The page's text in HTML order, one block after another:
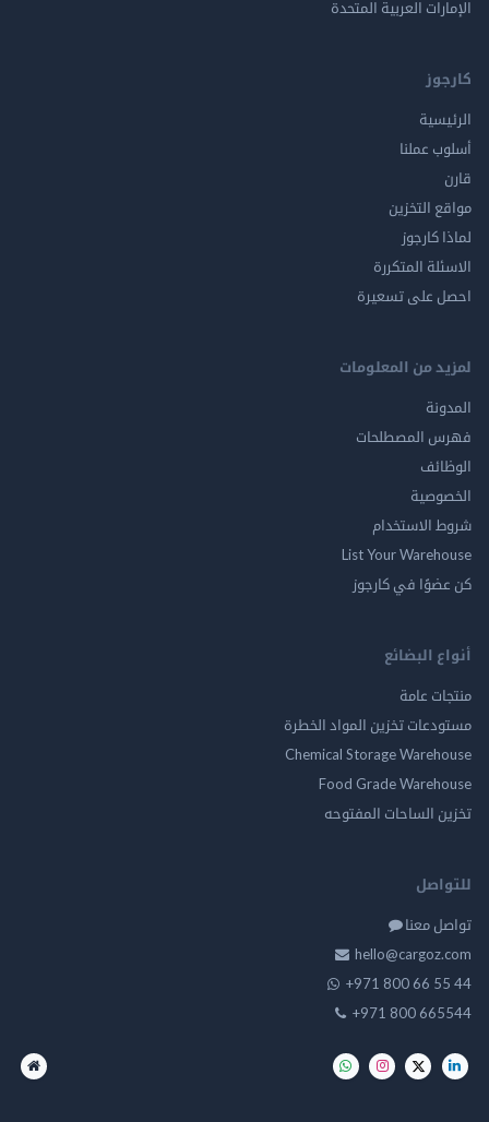
العربية المتحدة
عملنا
التخزين
المتكررة
على تسعيرة
من المعلومات
المصطلحات
List Your
في كارجوز
البضائع
عامة
تخزين المواد الخطرة
Chemical Storage
Food Grade
الساحات المفتوحه
معنا
+971 800 66
+971 800